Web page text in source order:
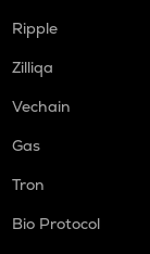
Ripple
Zilliqa
Vechain
Gas
Tron
Bio Protocol